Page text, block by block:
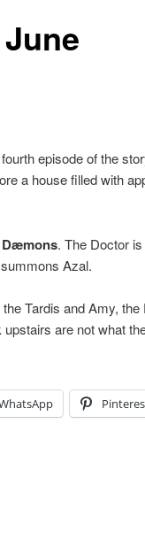
episode of the
a house filled with
Dæmons. The Doctor
Azal.
Tardis and Amy,
are not what